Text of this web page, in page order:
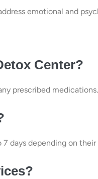
emotional and
Center?
prescribed
days depending on